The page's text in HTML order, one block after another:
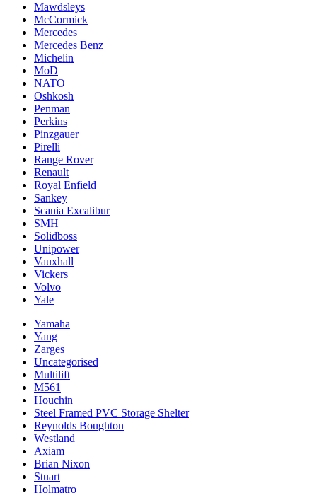
Mawdsleys
McCormick
Mercedes
Mercedes Benz
Michelin
MoD
NATO
Oshkosh
Penman
Perkins
Pinzgauer
Pirelli
Range Rover
Renault
Royal Enfield
Sankey
Scania Excalibur
SMH
Solidboss
Unipower
Vauxhall
Vickers
Volvo
Yale
Yamaha
Yang
Zarges
Uncategorised
Multilift
M561
Houchin
Steel Framed PVC Storage Shelter
Reynolds Boughton
Westland
Axiam
Brian Nixon
Stuart
Holmatro